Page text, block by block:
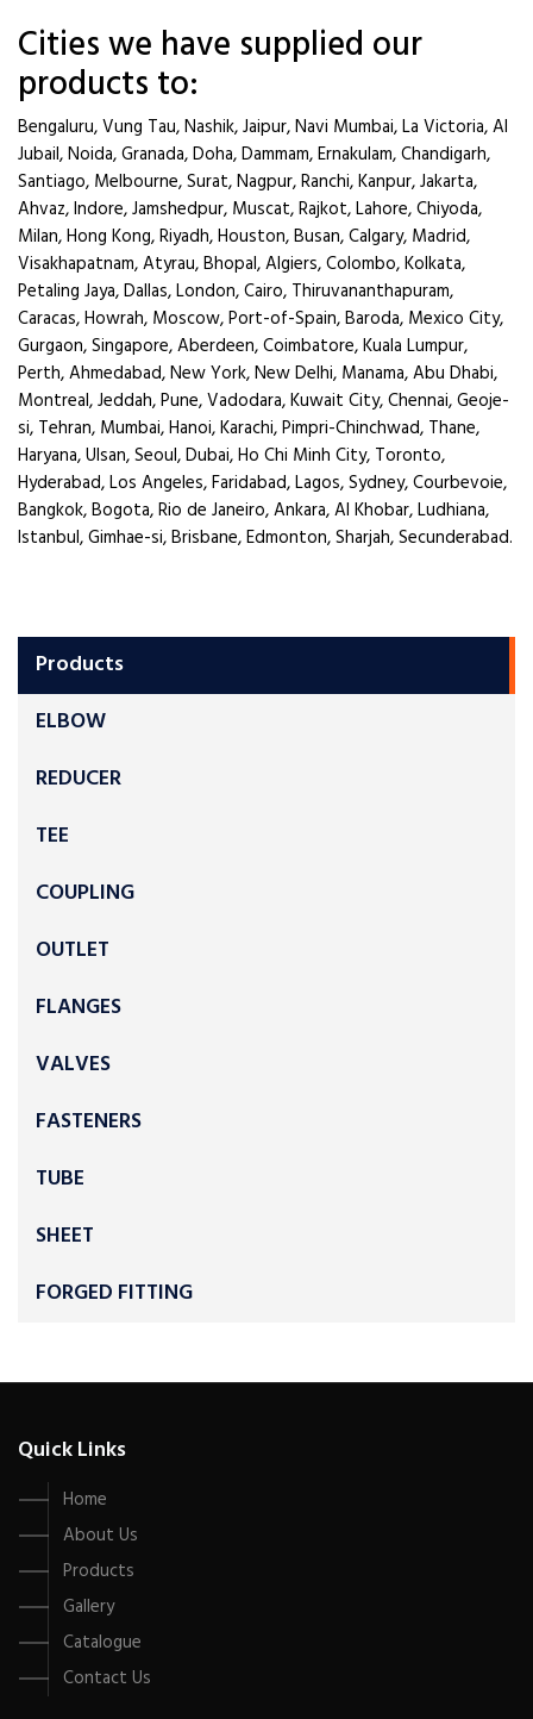
Products
ELBOW
REDUCER
TEE
COUPLING
OUTLET
FLANGES
VALVES
FASTENERS
TUBE
SHEET
FORGED FITTING
Cities we have supplied our
products to:
Bengaluru, Vung Tau, Nashik, Jaipur, Navi Mumbai, La Victoria, Al
Jubail, Noida, Granada, Doha, Dammam, Ernakulam, Chandigarh,
Santiago, Melbourne, Surat, Nagpur, Ranchi, Kanpur, Jakarta,
Ahvaz, Indore, Jamshedpur, Muscat, Rajkot, Lahore, Chiyoda,
Milan, Hong Kong, Riyadh, Houston, Busan, Calgary, Madrid,
Visakhapatnam, Atyrau, Bhopal, Algiers, Colombo, Kolkata,
Petaling Jaya, Dallas, London, Cairo, Thiruvananthapuram,
Caracas, Howrah, Moscow, Port-of-Spain, Baroda, Mexico City,
Gurgaon, Singapore, Aberdeen, Coimbatore, Kuala Lumpur,
Perth, Ahmedabad, New York, New Delhi, Manama, Abu Dhabi,
Montreal, Jeddah, Pune, Vadodara, Kuwait City, Chennai, Geoje-
si, Tehran, Mumbai, Hanoi, Karachi, Pimpri-Chinchwad, Thane,
Haryana, Ulsan, Seoul, Dubai, Ho Chi Minh City, Toronto,
Hyderabad, Los Angeles, Faridabad, Lagos, Sydney, Courbevoie,
Bangkok, Bogota, Rio de Janeiro, Ankara, Al Khobar, Ludhiana,
Istanbul, Gimhae-si, Brisbane, Edmonton, Sharjah, Secunderabad.
Quick Links
Home
About Us
Products
Gallery
Catalogue
Contact Us